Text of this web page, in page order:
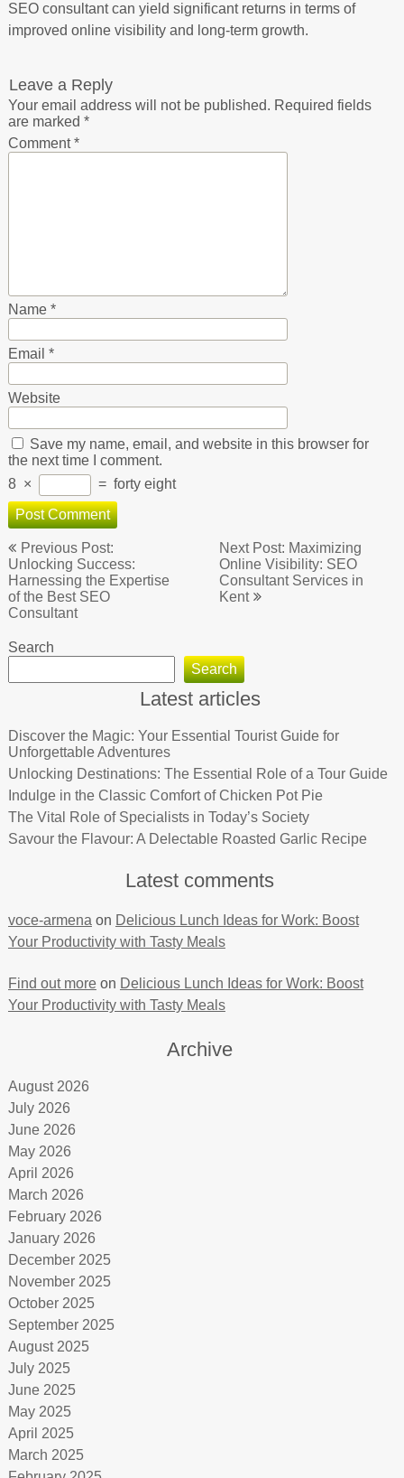
SEO consultant can yield significant returns in terms of
improved online visibility and long-term growth.
Leave a Reply
Your email address will not be published. Required fields
are marked *
Comment*
Name *
Email *
Website
Save my name, email, and website in this browser for
the next time I comment.
8 × = forty eight
Post
navigation
Previous Post:
Unlocking Success:
Harnessing the Expertise
of the Best SEO
Consultant
Next Post: Maximizing
Online Visibility: SEO
Consultant Services in
Kent
Search
Search
Latest articles
Discover the Magic: Your Essential Tourist Guide for
Unforgettable Adventures
Unlocking Destinations: The Essential Role of a Tour Guide
Indulge in the Classic Comfort of Chicken Pot Pie
The Vital Role of Specialists in Today’s Society
Savour the Flavour: A Delectable Roasted Garlic Recipe
Latest comments
voce-armena on Delicious Lunch Ideas for Work: Boost
Your Productivity with Tasty Meals
Find out moreon Delicious Lunch Ideas for Work: Boost
Your Productivity with Tasty Meals
Archive
August 2026
July 2026
June 2026
May 2026
April 2026
March 2026
February 2026
January 2026
December 2025
November 2025
October 2025
September 2025
August 2025
July 2025
June 2025
May 2025
April 2025
March 2025